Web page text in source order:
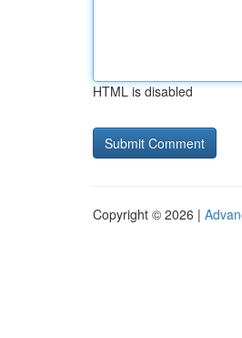
HTML is disabled
Copyright © 2026 |